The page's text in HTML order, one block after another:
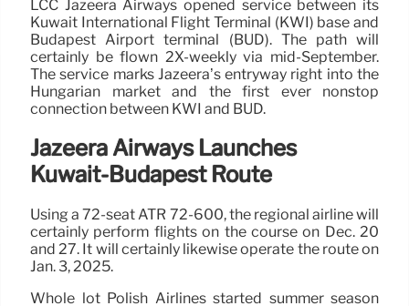
LCC Jazeera Airways opened service between its
Kuwait International Flight Terminal (KWI) base and
Budapest Airport terminal (BUD). The path will
certainly be flown 2X-weekly via mid-September.
The service marks Jazeera’s entryway right into the
Hungarian market and the first ever nonstop
connection between KWI and BUD.
Jazeera Airways Launches
Kuwait-Budapest Route
Using a 72-seat ATR 72-600, the regional airline will
certainly perform flights on the course on Dec. 20
and 27. It will certainly likewise operate the route on
Jan. 3, 2025.
Whole lot Polish Airlines started summer season